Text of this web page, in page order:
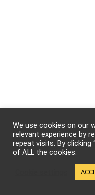
We will be happy
We use cookies on our
relevant experience by
repeat visits. By clicking
of ALL the cookies.